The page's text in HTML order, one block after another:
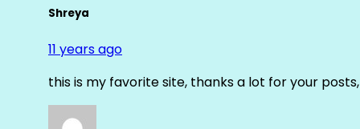
Shreya
11 years ago
this is my favorite site, thanks a lot for your